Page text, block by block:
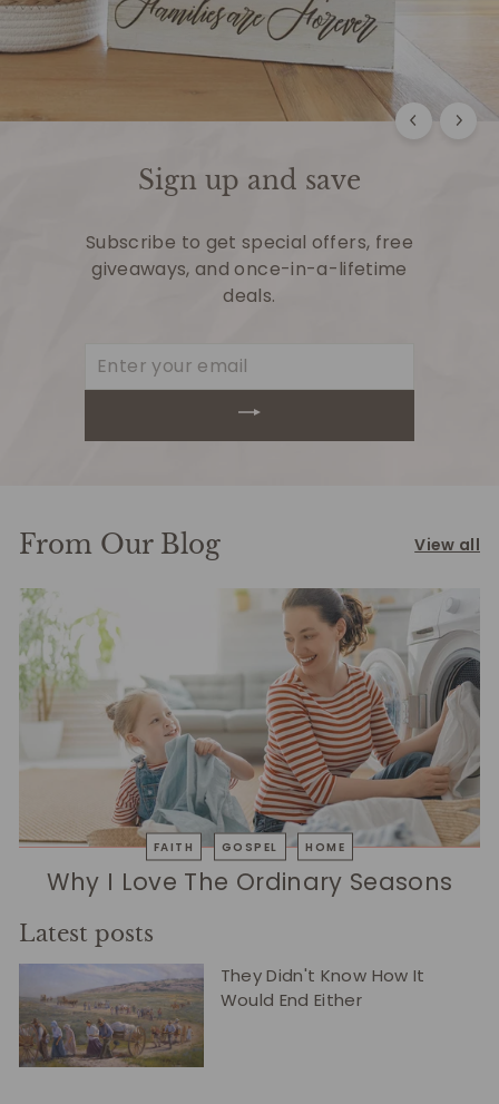
Sign up and save
Subscribe to get special offers, free
giveaways, and once-in-a-lifetime
deals.
Enter
your
From Our Blog View all
FAITH GOSPEL HOME
Why I Love The Ordinary Seasons
Latest posts
They Didn't Know How It
Would End Either